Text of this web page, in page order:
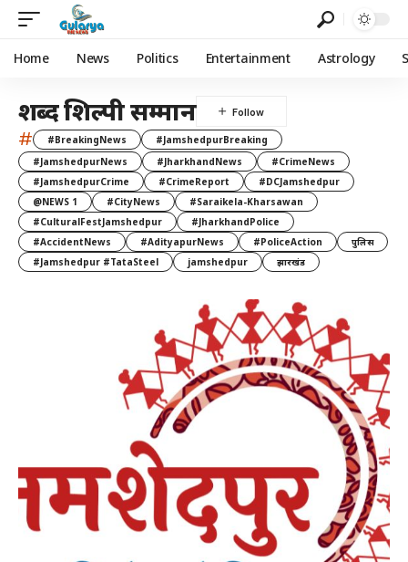
Home News Politics Entertainment Astrology
शब्द शिल्पी सम्मान
# #BreakingNews
#JamshedpurBreaking
#JamshedpurNews
#JharkhandNews
#CrimeNews
#JamshedpurCrime
#CrimeReport
#DCJamshedpur
@NEWS 1
#CityNews
#Saraikela-Kharsawan
#CulturalFestJamshedpur
#JharkhandPolice
#AccidentNews
#AdityapurNews #PoliceAction
पुलिस
#Jamshedpur #TataSteel
jamshedpur झारखंड